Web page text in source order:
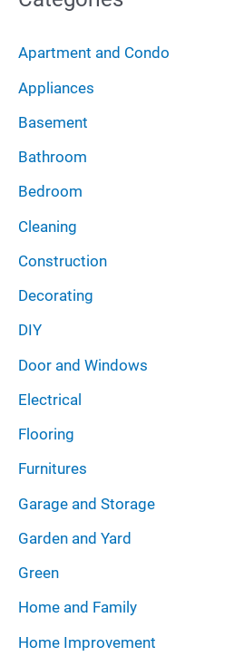
:
v
e
s
Apartment and Condo
Appliances
Basement
Bathroom
Bedroom
Cleaning
Construction
Decorating
DIY
Door and Windows
Electrical
Flooring
Furnitures
Garage and Storage
Garden and Yard
Green
Home and Family
Home Improvement